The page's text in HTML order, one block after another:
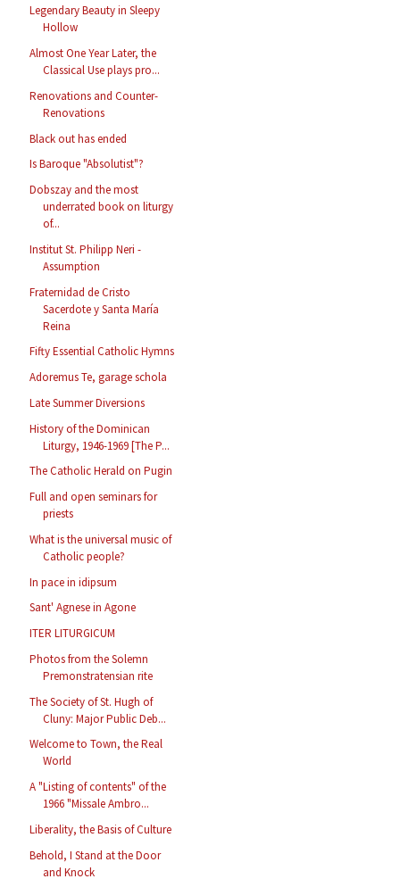
Legendary Beauty in Sleepy
Hollow
Almost One Year Later, the
Classical Use plays pro...
Renovations and Counter-
Renovations
Black out has ended
Is Baroque "Absolutist"?
Dobszay and the most
underrated book on liturgy
of...
Institut St. Philipp Neri -
Assumption
Fraternidad de Cristo
Sacerdote y Santa María
Reina
Fifty Essential Catholic Hymns
Adoremus Te, garage schola
Late Summer Diversions
History of the Dominican
Liturgy, 1946-1969 [The P...
The Catholic Herald on Pugin
Full and open seminars for
priests
What is the universal music of
Catholic people?
In pace in idipsum
Sant' Agnese in Agone
ITER LITURGICUM
Photos from the Solemn
Premonstratensian rite
The Society of St. Hugh of
Cluny: Major Public Deb...
Welcome to Town, the Real
World
A "Listing of contents" of the
1966 "Missale Ambro...
Liberality, the Basis of Culture
Behold, I Stand at the Door
and Knock